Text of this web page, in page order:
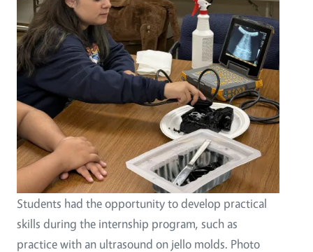
Students had the opportunity to develop practical
skills during the internship program, such as
practice with an ultrasound on jello molds. Photo